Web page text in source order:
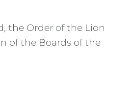
the Order of the Lion
of the Boards of the